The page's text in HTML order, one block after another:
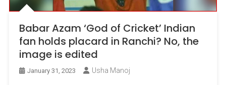
Babar Azam ‘God of Cricket’ Indian
fan holds placard in Ranchi? No, the
image is edited
January 31, 2023 Usha Manoj